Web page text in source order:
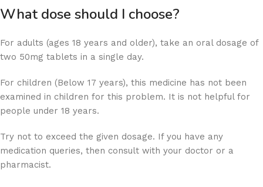
What dose should I choose?
For adults (ages 18 years and older), take an oral dosage of
two 50mg tablets in a single day.
For children (Below 17 years), this medicine has not been
examined in children for this problem. It is not helpful for
people under 18 years.
Try not to exceed the given dosage. If you have any
medication queries, then consult with your doctor or a
pharmacist.